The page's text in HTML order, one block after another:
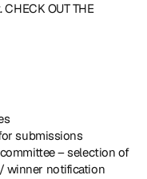
OUT THE
submissions
– selection of
winner notification